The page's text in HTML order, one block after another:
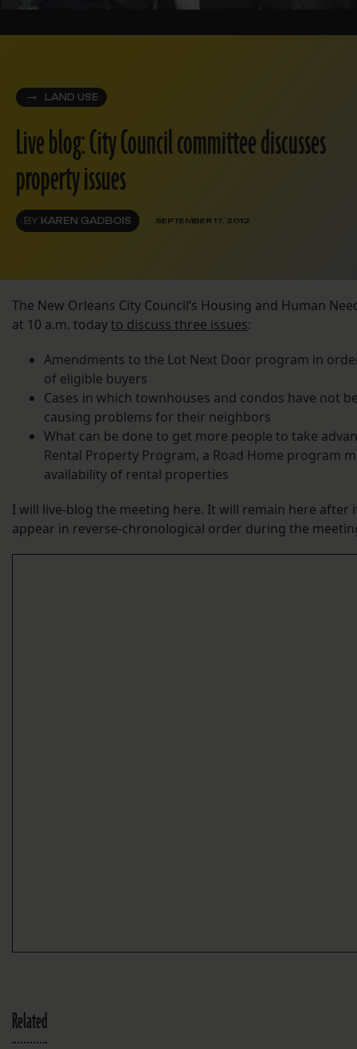
LAND USE
Live blog: City Council committee discusses
property issues
BY KAREN GADBOIS SEPTEMBER 17, 2012
The New Orleans City Council’s Housing and Human
at 10 a.m. todayto discuss three issues:
Amendments to the Lot Next Door program in
of eligible buyers
Cases in which townhouses and condos have not
causing problems for their neighbors
What can be done to get more people to take
Rental Property Program, a Road Home program
availability of rental properties
I will live-blog the meeting here. It will remain here after
appear in reverse-chronological order during the
Related